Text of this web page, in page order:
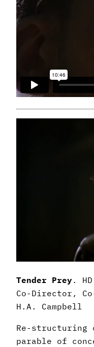
Tender Prey.
Co-Director,
H.A. Campbell
Re-structuring
parable of